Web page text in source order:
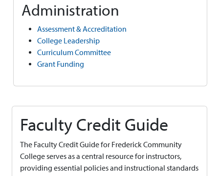
Administration
Assessment & Accreditation
College Leadership
Curriculum Committee
Grant Funding
Faculty Credit Guide
The Faculty Credit Guide for Frederick Community
College serves as a central resource for instructors,
providing essential policies and instructional standards